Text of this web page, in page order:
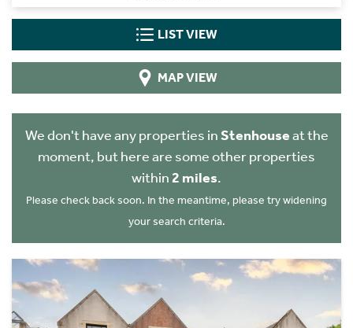
LIST VIEW
MAP VIEW
We don't have any properties inStenhouseat the
moment, but here are some other properties
within 2 miles.
Please check back soon. In the meantime, please try widening
your search criteria.